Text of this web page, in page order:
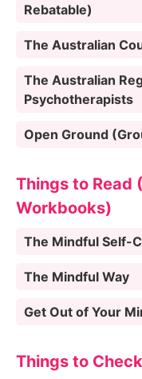
Rebatable)
The Australian
The Australian
Psychotherapists
Open Ground
Things to Read
Workbooks)
The Mindful Self-
The Mindful Way
Get Out of Your
Things to